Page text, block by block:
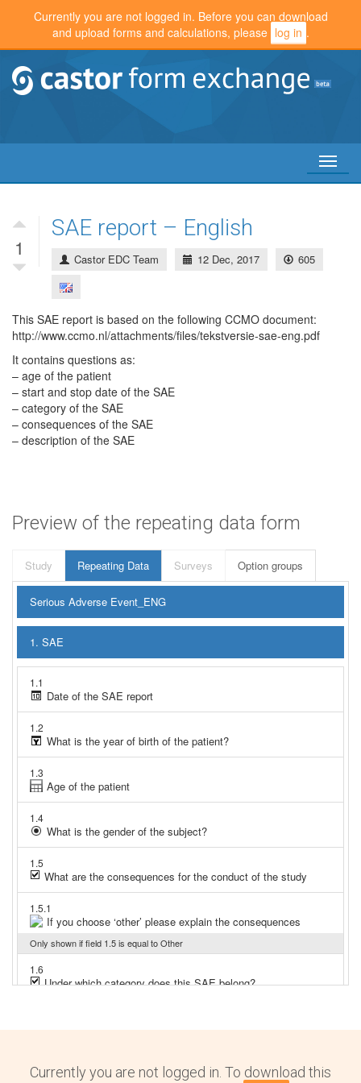
Currently you are not logged in. Before you can download
and upload forms and calculations, please log in .
Toggle
1
SAE report – English
Castor EDC Team 12 Dec, 2017 605
This SAE report is based on the following CCMO document:
http://www.ccmo.nl/attachments/files/tekstversie-sae-eng.pdf
It contains questions as:
– age of the patient
– start and stop date of the SAE
– category of the SAE
– consequences of the SAE
– description of the SAE
Preview of the repeating data form
Currently you are not logged in. To download this